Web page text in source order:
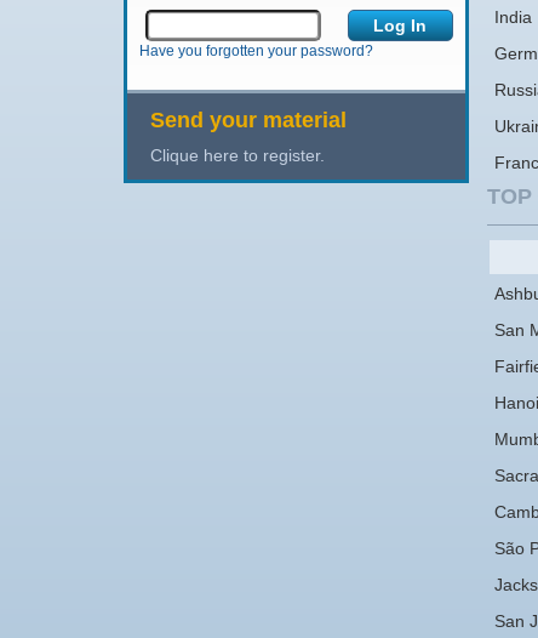
Have you forgotten your password?
Send your material
Clique here to register.
India
TOP
San
Hanoi
São
San